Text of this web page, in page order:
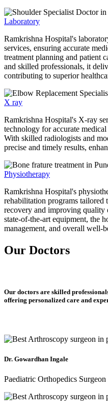
Laboratory
Ramkrishna Hospital's
services, ensuring accurate
treatment planning and patient
and skilled professionals, it
contributing to superior
X ray
Ramkrishna Hospital's X-ray
technology for accurate
With skilled radiologists and
precise and timely results,
Physiotherapy
Ramkrishna Hospital's
rehabilitation programs tailored
recovery and improving quality
state-of-the-art equipment, the
management, and overall well-
Our Doctors
Our doctors are skilled
offering personalized care and
Dr. Gowardhan Ingale
Paediatric Orthopedics Surgeon